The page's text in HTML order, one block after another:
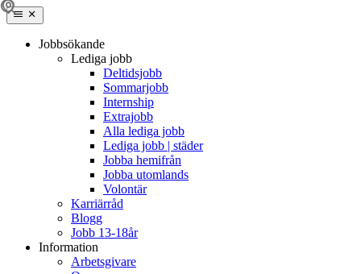
Jobbsökande
Lediga jobb
Deltidsjobb
Sommarjobb
Internship
Extrajobb
Alla lediga jobb
Lediga jobb | städer
Jobba hemifrån
Jobba utomlands
Volontär
Karriärråd
Blogg
Jobb 13-18år
Information
Arbetsgivare